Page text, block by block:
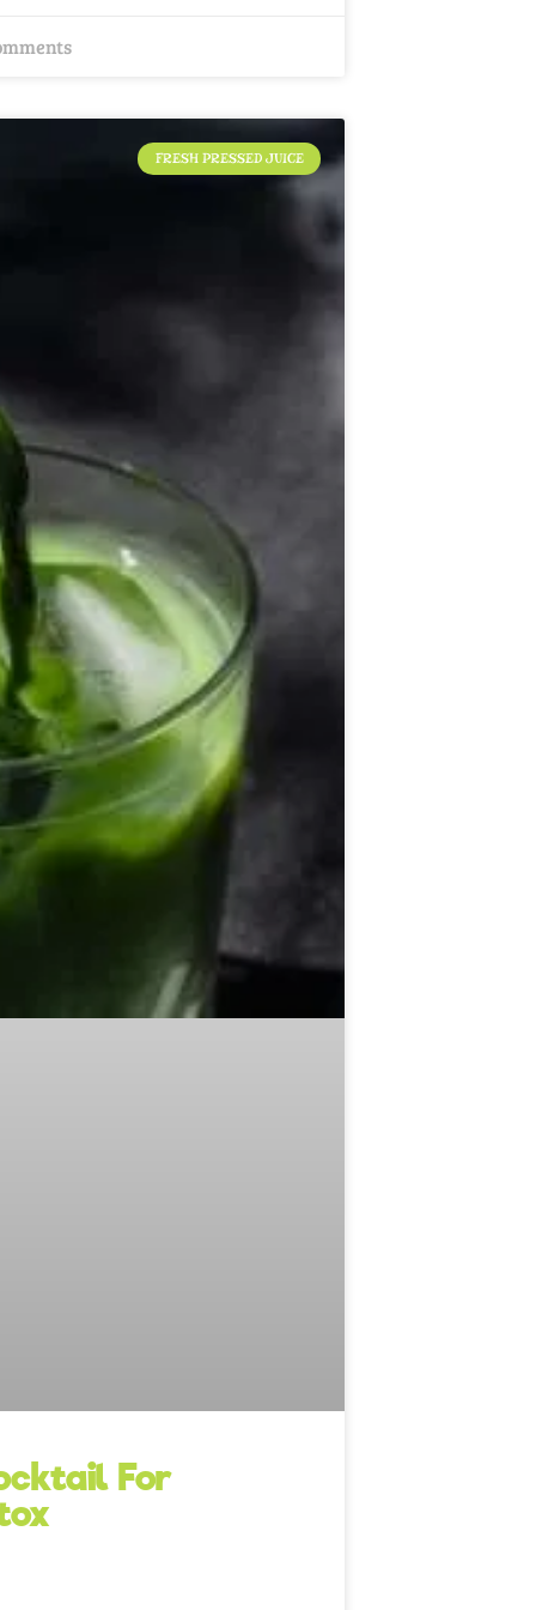
FRESH PRESSED JUICE
For